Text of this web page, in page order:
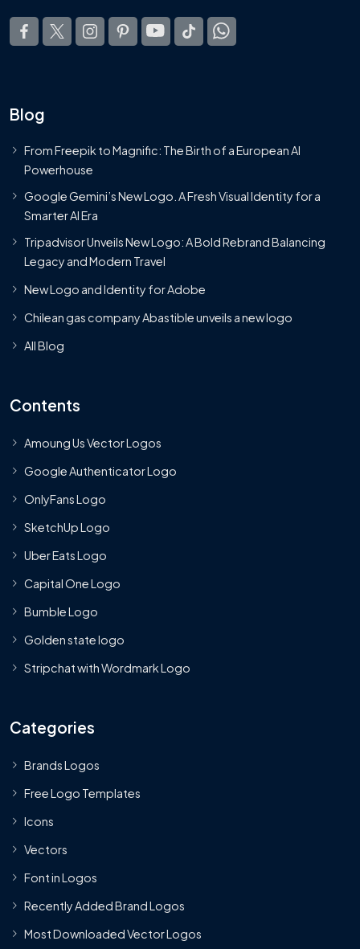
Blog
From Freepik to Magnific: The Birth of a European AI
Powerhouse
Google Gemini’s New Logo. A Fresh Visual Identity for a
Smarter AI Era
Tripadvisor Unveils New Logo: A Bold Rebrand Balancing
Legacy and Modern Travel
New Logo and Identity for Adobe
Chilean gas company Abastible unveils a new logo
All Blog
Contents
Amoung Us Vector Logos
Google Authenticator Logo
OnlyFans Logo
SketchUp Logo
Uber Eats Logo
Capital One Logo
Bumble Logo
Golden state logo
Stripchat with Wordmark Logo
Categories
Brands Logos
Free Logo Templates
Icons
Vectors
Font in Logos
Recently Added Brand Logos
Most Downloaded Vector Logos